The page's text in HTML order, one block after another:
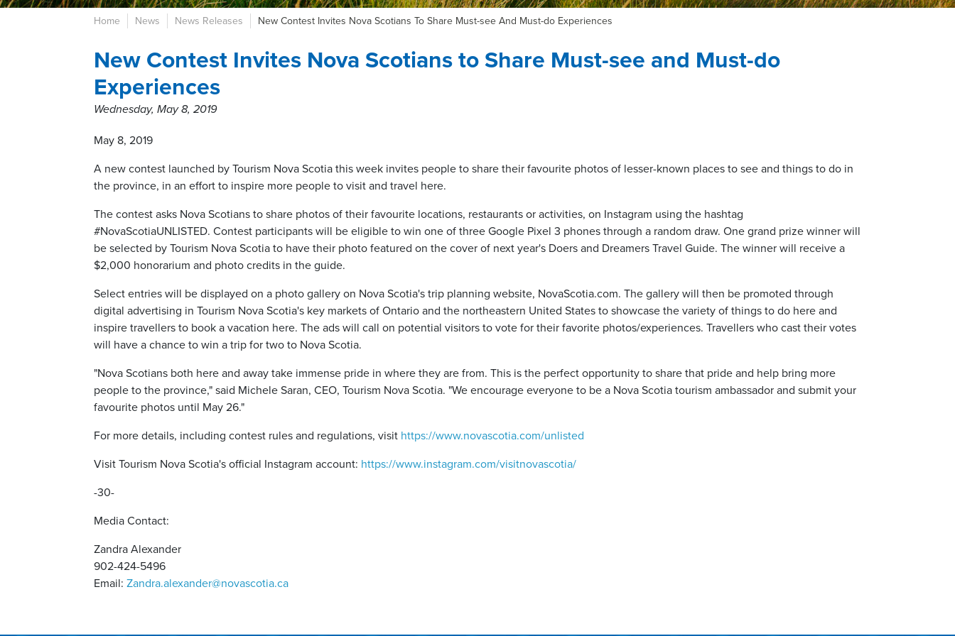
Home News News Releases New Contest Invites Nova Scotians To Share Must-see And Must-do Experiences
New Contest Invites Nova Scotians to Share Must-see and Must-do
Experiences
Wednesday, May 8, 2019
May 8, 2019
A new contest launched by Tourism Nova Scotia this week invites people to share their favourite photos of lesser-known places to see and things to do in
the province, in an effort to inspire more people to visit and travel here.
The contest asks Nova Scotians to share photos of their favourite locations, restaurants or activities, on Instagram using the hashtag
#NovaScotiaUNLISTED. Contest participants will be eligible to win one of three Google Pixel 3 phones through a random draw. One grand prize winner will
be selected by Tourism Nova Scotia to have their photo featured on the cover of next year's Doers and Dreamers Travel Guide. The winner will receive a
$2,000 honorarium and photo credits in the guide.
Select entries will be displayed on a photo gallery on Nova Scotia's trip planning website, NovaScotia.com. The gallery will then be promoted through
digital advertising in Tourism Nova Scotia's key markets of Ontario and the northeastern United States to showcase the variety of things to do here and
inspire travellers to book a vacation here. The ads will call on potential visitors to vote for their favorite photos/experiences. Travellers who cast their votes
will have a chance to win a trip for two to Nova Scotia.
"Nova Scotians both here and away take immense pride in where they are from. This is the perfect opportunity to share that pride and help bring more
people to the province," said Michele Saran, CEO, Tourism Nova Scotia. "We encourage everyone to be a Nova Scotia tourism ambassador and submit your
favourite photos until May 26."
For more details, including contest rules and regulations, visit https://www.novascotia.com/unlisted
Visit Tourism Nova Scotia's official Instagram account: https://www.instagram.com/visitnovascotia/
-30-
Media Contact:
Zandra Alexander
902-424-5496
Email: Zandra.alexander@novascotia.ca